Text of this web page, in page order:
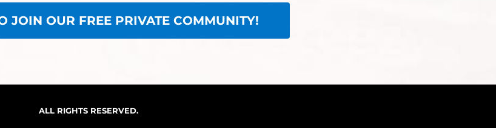
JOIN OUR FREE PRIVATE COMMUNITY!
ALL RIGHTS RESERVED.